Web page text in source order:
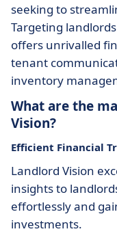
seeking to
Targeting
offers unrivalled
tenant
inventory
What are the
Vision?
Efficient Financial
Landlord Vision
insights to
effortlessly and
investments.